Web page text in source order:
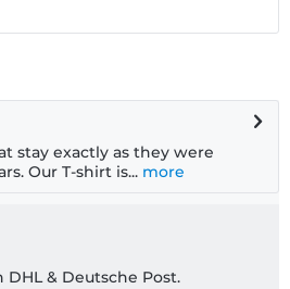
stay exactly as they were
Our T-shirt is... more
& Deutsche Post.